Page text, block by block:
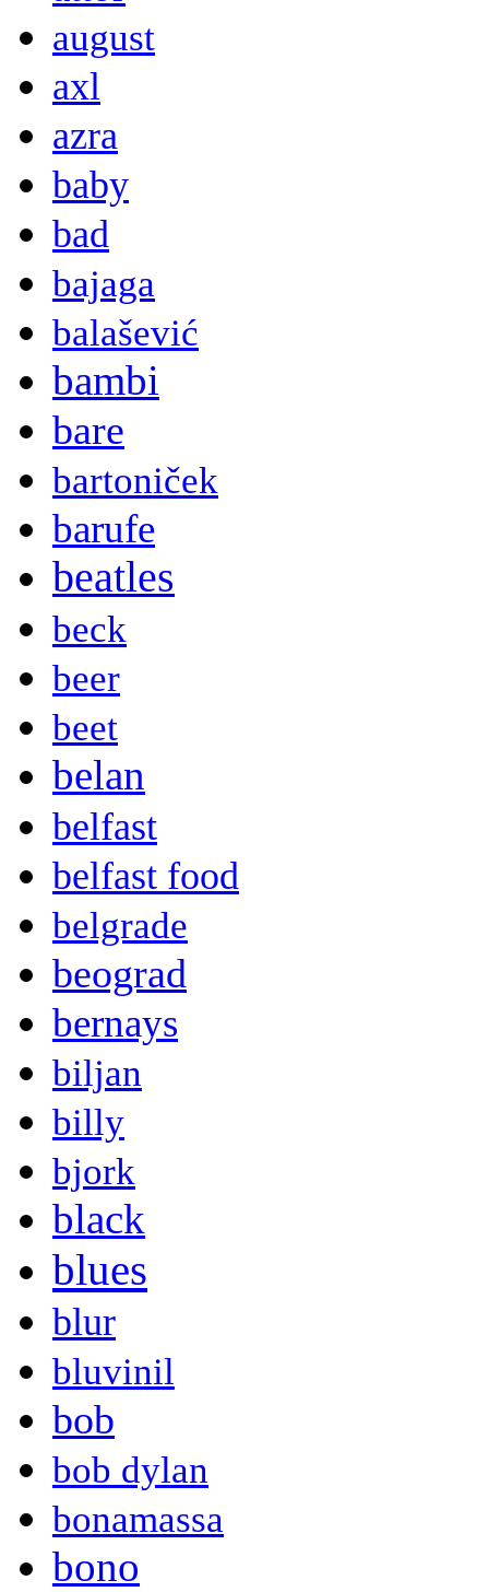
august
axl
azra
baby
bad
bajaga
balašević
bambi
bare
bartoniček
barufe
beatles
beck
beer
beet
belan
belfast
belfast food
belgrade
beograd
bernays
biljan
billy
bjork
black
blues
blur
bluvinil
bob
bob dylan
bonamassa
bono